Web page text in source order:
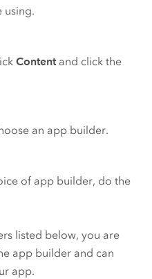
using.
Contentand click the
an app builder.
of app builder, do the
listed below, you are
app builder and can
app.